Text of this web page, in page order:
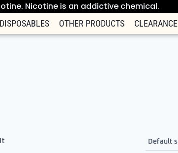
Nicotine is an addictive chemical.
OTHER PRODUCTS CLEARANCE